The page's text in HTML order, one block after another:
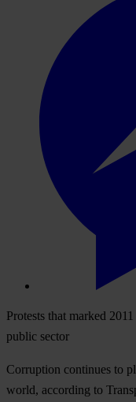
Protests that marked
public sector
Corruption continues to
world, according to